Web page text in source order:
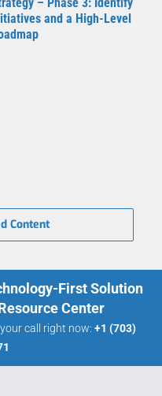
and a High-Level
Content
First Solution
Center
call right now: +1 (703)